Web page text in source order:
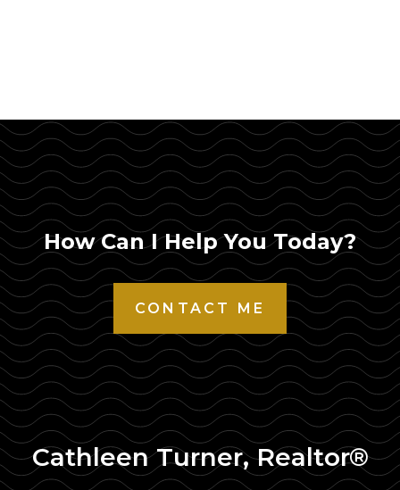
How Can I Help You Today?
CONTACT ME
Cathleen Turner, Realtor®